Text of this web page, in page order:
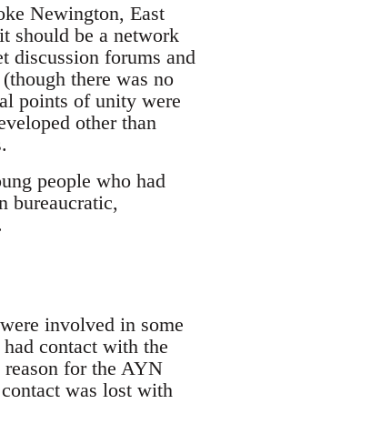
Newington, East
should be a network
discussion forums and
there was no
points of unity were
other than
people who had
bureaucratic,
involved in some
contact with the
for the AYN
was lost with